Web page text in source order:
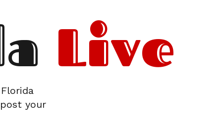
Live
your